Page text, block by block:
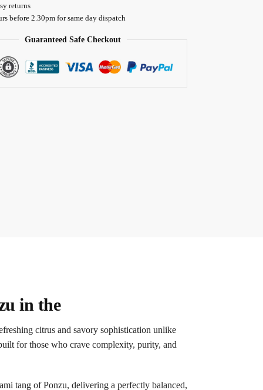
returns
before 2.30pm for same day dispatch
Guaranteed Safe Checkout
in the
citrus and savory sophistication unlike
for those who crave complexity, purity, and
tang of Ponzu, delivering a perfectly balanced,